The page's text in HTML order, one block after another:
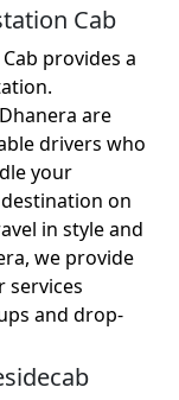
Cab
provides a
are
drivers who
your
on
in style and
we provide
services
and drop-